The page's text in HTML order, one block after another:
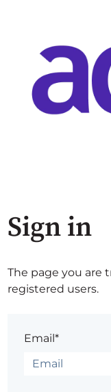
Sign in
The page you are
registered users.
Email*